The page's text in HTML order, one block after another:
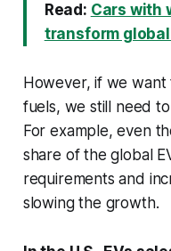
Read: Cars with
transform
However, if we
fuels, we still need
For example, even
share of the global
requirements and
slowing the growth.